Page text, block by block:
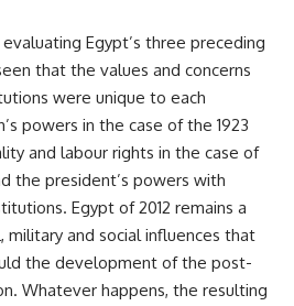
Egypt’s three preceding
that the values and concerns
were unique to each
powers in the case of the 1923
and labour rights in the case of
the president’s powers with
Egypt of 2012 remains a
and social influences that
the development of the post-
Whatever happens, the resulting